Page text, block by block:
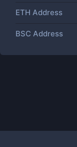
ETH Address
BSC Address